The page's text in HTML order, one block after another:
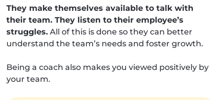
They make themselves available to talk with
their team. They listen to their employee’s
struggles. All of this is done so they can better
understand the team’s needs and foster growth.
Being a coach also makes you viewed positively by
your team.